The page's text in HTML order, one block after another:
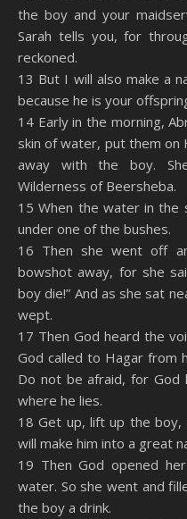
the boy and your
Sarah tells you, for
reckoned.
13 But I will also make a
because he is your
14 Early in the morning,
skin of water, put them on
away with the boy.
Wilderness of Beersheba.
15 When the water in the
under one of the bushes.
16 Then she went off
bowshot away, for she
boy die!” And as she sat
wept.
17 Then God heard the
God called to Hagar from
Do not be afraid, for
where he lies.
18 Get up, lift up the boy,
will make him into a great
19 Then God opened
water. So she went and
the boy a drink.